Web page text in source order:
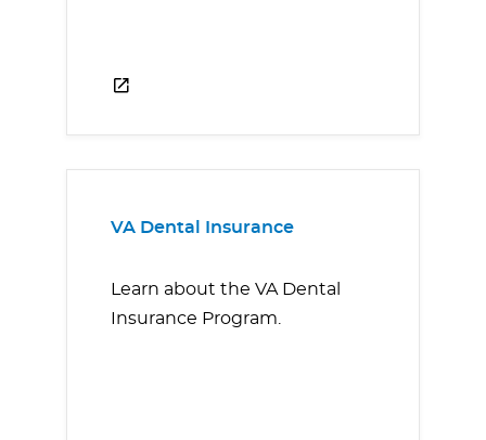
VA Dental Insurance
Learn about the VA Dental
Insurance Program.